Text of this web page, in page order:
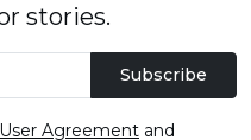
stories.
Subscribe
User Agreement and